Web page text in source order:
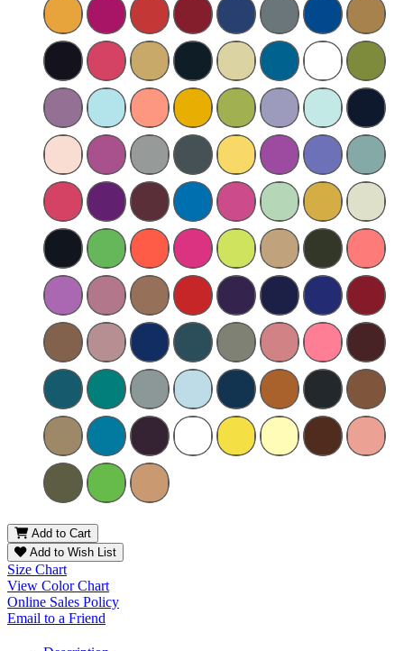
Add to Cart
Add to Wish List
Size Chart
View Color Chart
Online Sales Policy
Email to a Friend